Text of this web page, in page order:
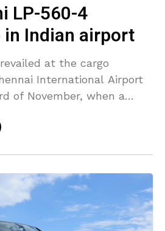
LP-560-4
Indian airport
at the cargo
International Airport
of November, when a